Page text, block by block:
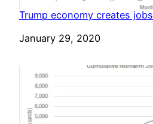
Trump economy creates jobs
Date
January 29, 2020